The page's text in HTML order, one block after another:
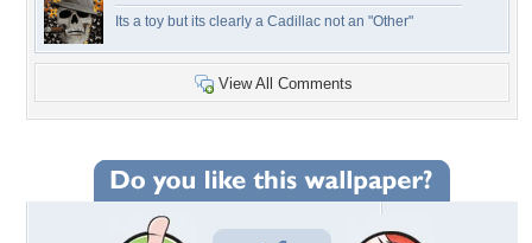
Its a toy but its clearly a Cadillac not an "Other"
View All Comments